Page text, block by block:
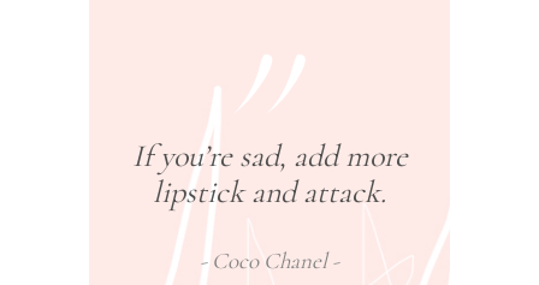
If you’re sad, add more
lipstick and attack.
Coco Chanel